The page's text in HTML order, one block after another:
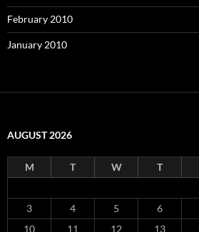
February 2010
January 2010
AUGUST 2026
M T W T
3
4 5 6
10
11 12 13